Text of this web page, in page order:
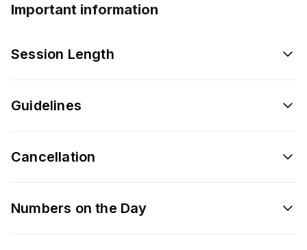
Important information
Session Length
Guidelines
Cancellation
Numbers on the Day